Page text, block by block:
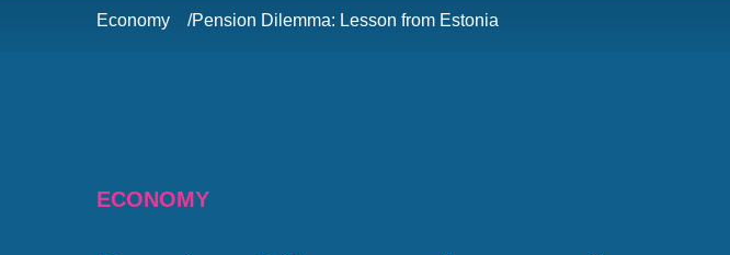
Economy Pension Dilemma: Lesson from Estonia
ECONOMY